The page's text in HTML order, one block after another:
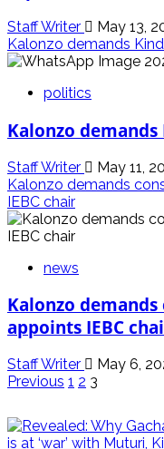
Staff Writer May 13,
Kalonzo demands
politics
Kalonzo
Staff Writer May 11,
Kalonzo demands
IEBC chair
news
Kalonzo
appoints IEBC
Staff Writer May 6,
Posts
pagination
Previous 1 2 3